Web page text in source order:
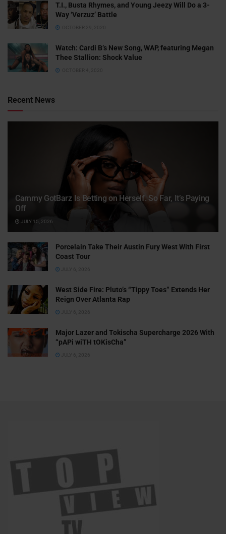
T.I., Busta Rhymes, and Young Jeezy Will Do a 3-
Way ‘Verzuz’ Battle
OCTOBER 29, 2020
Watch: ​​Cardi B’s New Song, WAP, featuring Megan
Thee Stallion: Shock Value
OCTOBER 4, 2020
Recent News
Cammy GotBarz Is Betting on Herself. So Far, It’s Paying
Off
JULY 15, 2026
Porcelain Take Their Austin Fury West With First
Coast Tour
JULY 6, 2026
West Side Fire: Pluto’s “Tippy Toes” Extends Her
Reign Over Atlanta Rap
JULY 6, 2026
Major Lazer and Tokischa Supercharge 2026 With
“pAPi wiTH tOKisCha”
JULY 6, 2026